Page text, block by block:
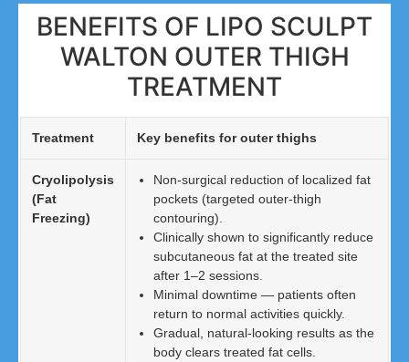
BENEFITS OF LIPO SCULPT
WALTON OUTER THIGH
TREATMENT
Treatment Key benefits for outer thighs
Cryolipolysis
(Fat
Freezing)
Non-surgical reduction of localized fat
pockets (targeted outer-thigh
contouring).
Clinically shown to significantly reduce
subcutaneous fat at the treated site
after 1–2 sessions.
Minimal downtime — patients often
return to normal activities quickly.
Gradual, natural-looking results as the
body clears treated fat cells.